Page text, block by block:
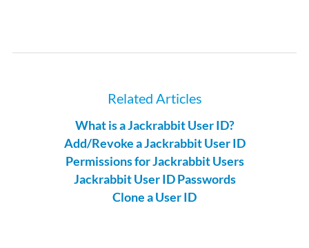
Related Articles
What is a Jackrabbit User ID?
Add/Revoke a Jackrabbit User ID
Permissions for Jackrabbit Users
Jackrabbit User ID Passwords
Clone a User ID